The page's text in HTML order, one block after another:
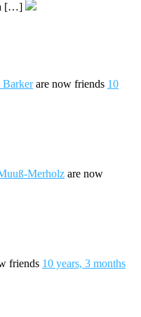
[…]
Barkerare now friends 10
Merholz are now
friends 10 years, 3 months